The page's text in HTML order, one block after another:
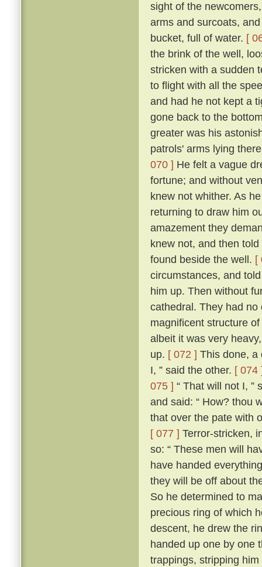
sight of the
arms and surcoats,
bucket, full of water. [
the brink of the well,
stricken with a sudden
to flight with all the
and had he not kept a
gone back to the
greater was his
patrols' arms lying
070 ] He felt a vague
fortune; and without
knew not whither. As
returning to draw him
amazement they
knew not, and then
found beside the well. [
circumstances, and
him up. Then without
cathedral. They had
magnificent structure
albeit it was very
up. [ 072 ] This done, a
I, ” said the other. [ 074
075 ] “ That will not I, ”
and said: “ How? thou
that over the pate with
[ 077 ] Terror-stricken,
so: “ These men will
have handed
they will be off about
So he determined to
precious ring of which
descent, he drew the
handed up one by one
trappings, stripping